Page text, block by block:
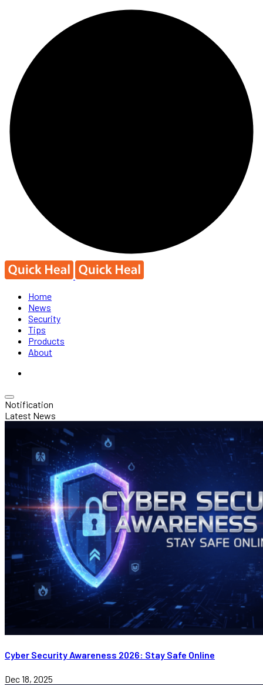
Home
News
Security
Tips
Products
About
Notification
Latest News
Cyber Security Awareness 2026: Stay Safe Online
Dec 18, 2025